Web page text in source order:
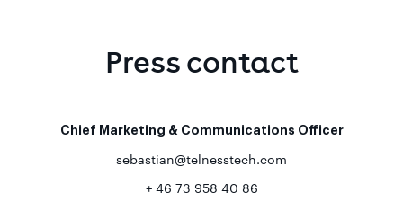
Press contact
Chief Marketing & Communications Officer
sebastian@telnesstech.com
+ 46 73 958 40 86